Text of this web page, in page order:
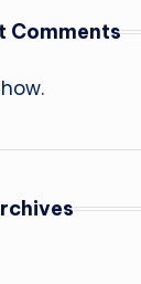
Comments